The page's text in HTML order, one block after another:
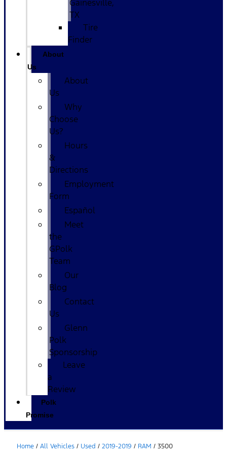
Gainesville,
TX
Tire
Finder
About
Us
About
Us
Why
Choose
Us?
Hours
&
Directions
Employment
Form
Español
Meet
the
GPolk
Team
Our
Blog
Contact
Us
Glenn
Polk
Sponsorship
Leave
a
Review
Polk
Promise
Home / All Vehicles / Used / 2019-2019 / RAM / 3500